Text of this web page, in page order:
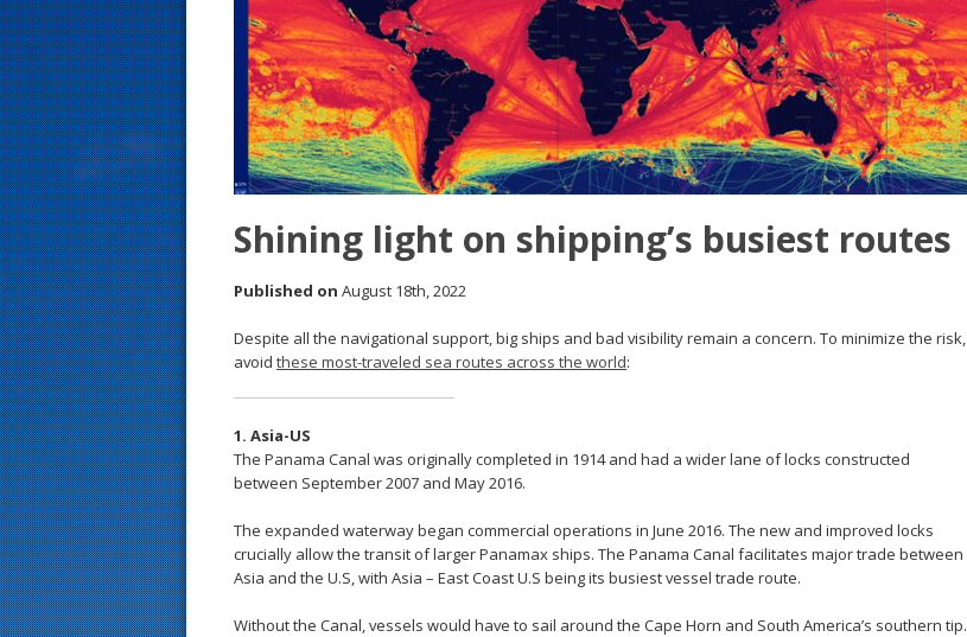
Shining light on shipping’s busiest routes
Published on August 18th, 2022
Despite all the navigational support, big ships and bad visibility remain a concern. To minimize the risk,
avoid these most-traveled sea routes across the world:
1. Asia-US
The Panama Canal was originally completed in 1914 and had a wider lane of locks constructed
between September 2007 and May 2016.
The expanded waterway began commercial operations in June 2016. The new and improved locks
crucially allow the transit of larger Panamax ships. The Panama Canal facilitates major trade between
Asia and the U.S, with Asia – East Coast U.S being its busiest vessel trade route.
Without the Canal, vessels would have to sail around the Cape Horn and South America’s southern tip.
s
t